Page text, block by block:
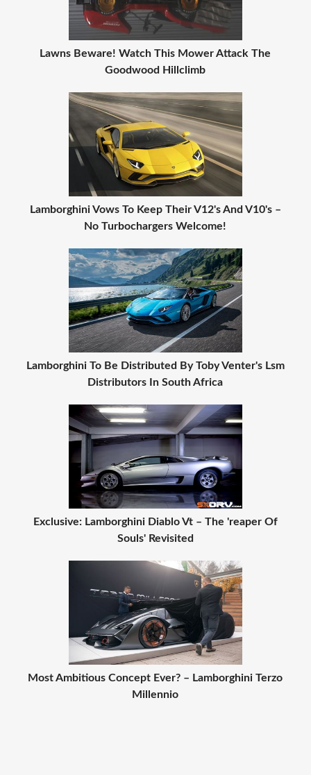
Lawns Beware! Watch This Mower Attack The
Goodwood Hillclimb
Lamborghini Vows To Keep Their V12's And V10's –
No Turbochargers Welcome!
Lamborghini To Be Distributed By Toby Venter's Lsm
Distributors In South Africa
Exclusive: Lamborghini Diablo Vt – The 'reaper Of
Souls' Revisited
Most Ambitious Concept Ever? – Lamborghini Terzo
Millennio